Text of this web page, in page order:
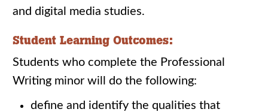
and digital media studies.
Student Learning Outcomes:
Students who complete the Professional
Writing minor will do the following:
define and identify the qualities that